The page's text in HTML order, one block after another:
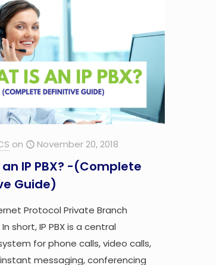
on November 20, 2018
IP PBX? -(Complete
Guide)
Protocol Private Branch
short, IP PBX is a central
for phone calls, video calls,
messaging, conferencing